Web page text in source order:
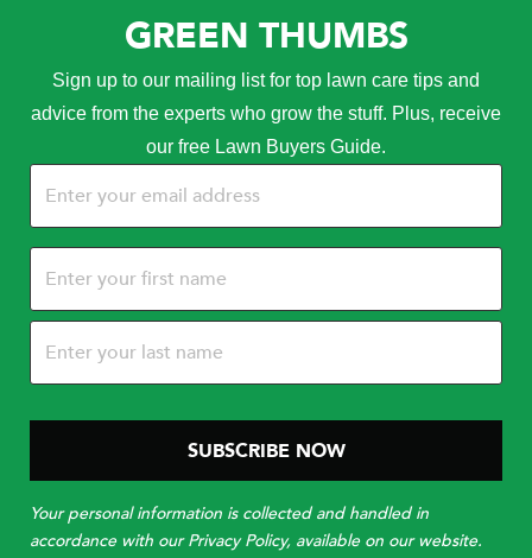
GREEN THUMBS
Sign up to our mailing list for top lawn care tips and
advice from the experts who grow the stuff. Plus, receive
our free Lawn Buyers Guide.
(Required)
Your personal information is collected and handled in
accordance with our Privacy Policy, available on our website.